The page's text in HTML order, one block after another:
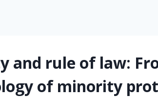
and rule of law:
of minority